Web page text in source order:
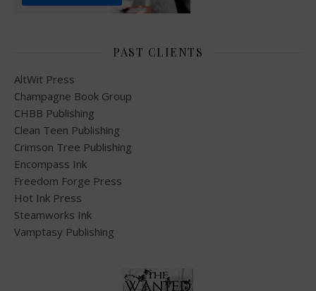
PAST CLIENTS
AltWit Press
Champagne Book Group
CHBB Publishing
Clean Teen Publishing
Crimson Tree Publishing
Encompass Ink
Freedom Forge Press
Hot Ink Press
Steamworks Ink
Vamptasy Publishing